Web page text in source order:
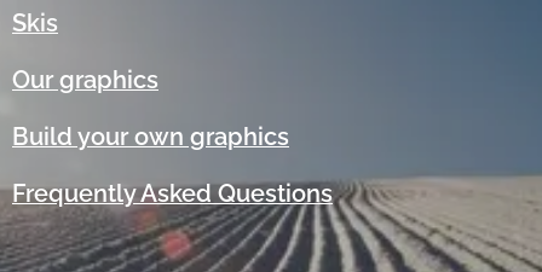
Skis
Our graphics
Build your own graphics
Frequently Asked Questions